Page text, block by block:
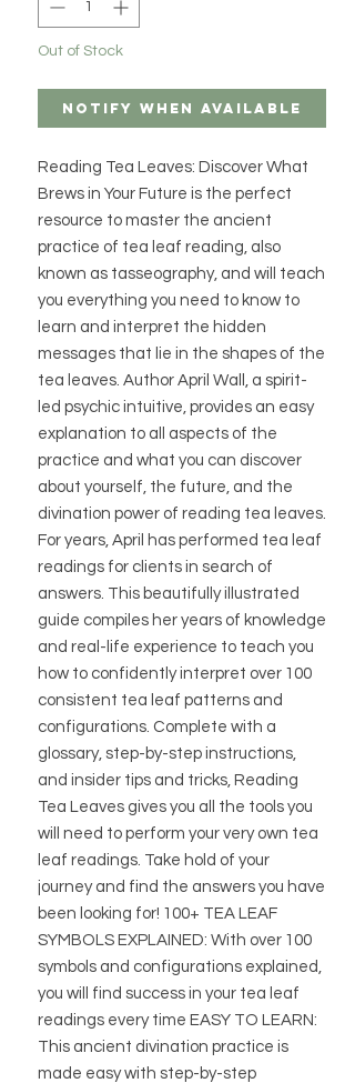
Out of Stock
Notify When Available
Reading Tea Leaves: Discover What
Brews in Your Future is the perfect
resource to master the ancient
practice of tea leaf reading, also
known as tasseography, and will teach
you everything you need to know to
learn and interpret the hidden
messages that lie in the shapes of the
tea leaves. Author April Wall, a spirit-
led psychic intuitive, provides an easy
explanation to all aspects of the
practice and what you can discover
about yourself, the future, and the
divination power of reading tea leaves.
For years, April has performed tea leaf
readings for clients in search of
answers. This beautifully illustrated
guide compiles her years of knowledge
and real-life experience to teach you
how to confidently interpret over 100
consistent tea leaf patterns and
configurations. Complete with a
glossary, step-by-step instructions,
and insider tips and tricks, Reading
Tea Leaves gives you all the tools you
will need to perform your very own tea
leaf readings. Take hold of your
journey and find the answers you have
been looking for! 100+ TEA LEAF
SYMBOLS EXPLAINED: With over 100
symbols and configurations explained,
you will find success in your tea leaf
readings every time EASY TO LEARN:
This ancient divination practice is
made easy with step-by-step